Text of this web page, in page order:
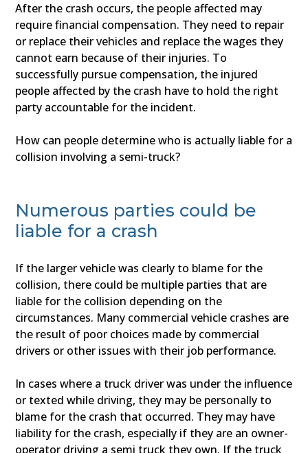
After the crash occurs, the people affected may
require financial compensation. They need to repair
or replace their vehicles and replace the wages they
cannot earn because of their injuries. To
successfully pursue compensation, the injured
people affected by the crash have to hold the right
party accountable for the incident.
How can people determine who is actually liable for a
collision involving a semi-truck?
Numerous parties could be
liable for a crash
If the larger vehicle was clearly to blame for the
collision, there could be multiple parties that are
liable for the collision depending on the
circumstances. Many commercial vehicle crashes are
the result of poor choices made by commercial
drivers or other issues with their job performance.
In cases where a truck driver was under the influence
or texted while driving, they may be personally to
blame for the crash that occurred. They may have
liability for the crash, especially if they are an owner-
operator driving a semi truck they own. If the truck